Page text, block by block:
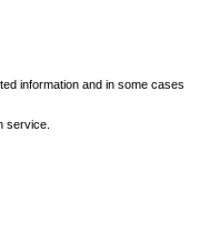
information and in some cases
service.